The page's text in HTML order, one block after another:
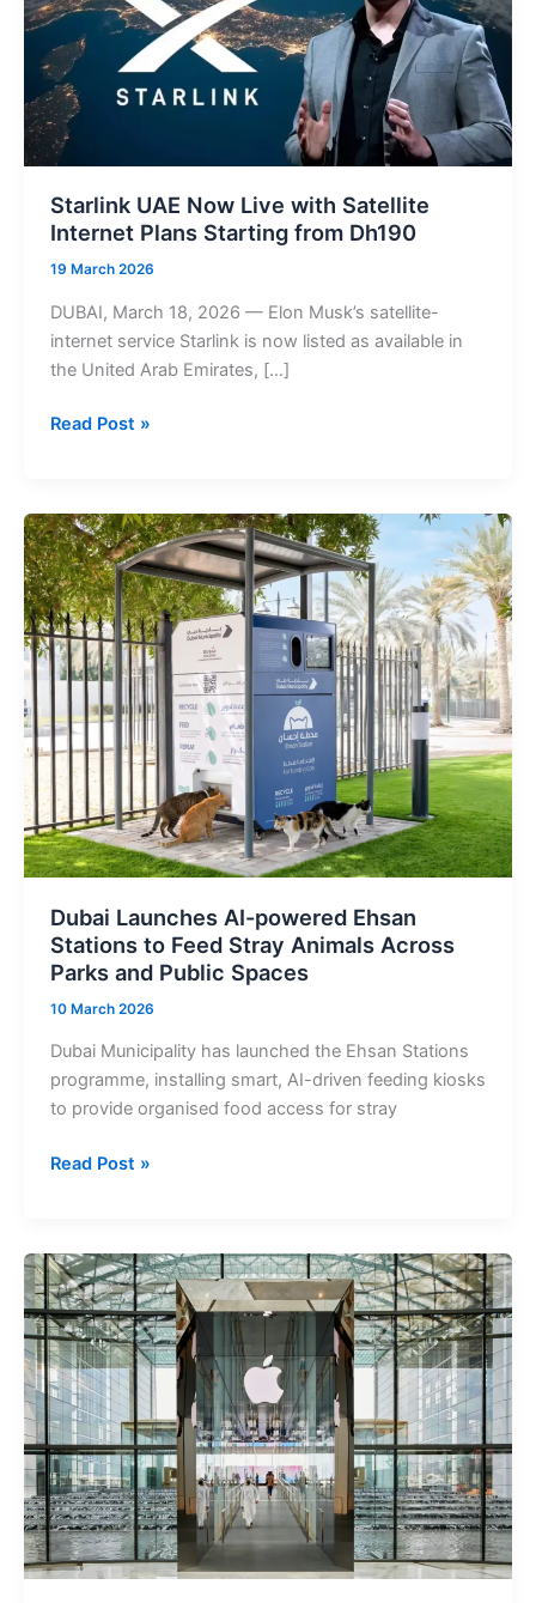
Starlink UAE Now Live with Satellite
Internet Plans Starting from Dh190
19 March 2026
DUBAI, March 18, 2026 — Elon Musk’s satellite-
internet service Starlink is now listed as available in
the United Arab Emirates, […]
Starlink
Live
with
Satellite
Internet
Plans
Starting
from
Dh190
Read Post »
Dubai Launches AI-powered Ehsan
Stations to Feed Stray Animals Across
Parks and Public Spaces
10 March 2026
Dubai Municipality has launched the Ehsan Stations
programme, installing smart, AI-driven feeding kiosks
to provide organised food access for stray
Dubai
powered
Ehsan
Stations
to
Feed
Stray
Animals
Across
Parks
and
Public
Spaces
Read Post »